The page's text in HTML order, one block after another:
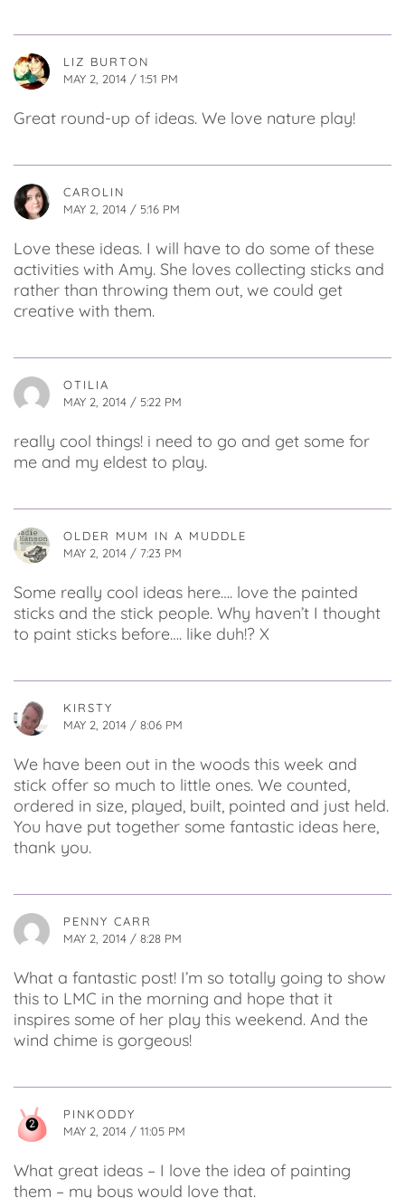
LIZ BURTON
MAY 2, 2014 / 1:51 PM
Great round-up of ideas. We love nature play!
CAROLIN
MAY 2, 2014 / 5:16 PM
Love these ideas. I will have to do some of these
activities with Amy. She loves collecting sticks and
rather than throwing them out, we could get
creative with them.
OTILIA
MAY 2, 2014 / 5:22 PM
really cool things! i need to go and get some for
me and my eldest to play.
OLDER MUM IN A MUDDLE
MAY 2, 2014 / 7:23 PM
Some really cool ideas here…. love the painted
sticks and the stick people. Why haven’t I thought
to paint sticks before…. like duh!? X
KIRSTY
MAY 2, 2014 / 8:06 PM
We have been out in the woods this week and
stick offer so much to little ones. We counted,
ordered in size, played, built, pointed and just held.
You have put together some fantastic ideas here,
thank you.
PENNY CARR
MAY 2, 2014 / 8:28 PM
What a fantastic post! I’m so totally going to show
this to LMC in the morning and hope that it
inspires some of her play this weekend. And the
wind chime is gorgeous!
PINKODDY
MAY 2, 2014 / 11:05 PM
What great ideas – I love the idea of painting
them – my boys would love that.